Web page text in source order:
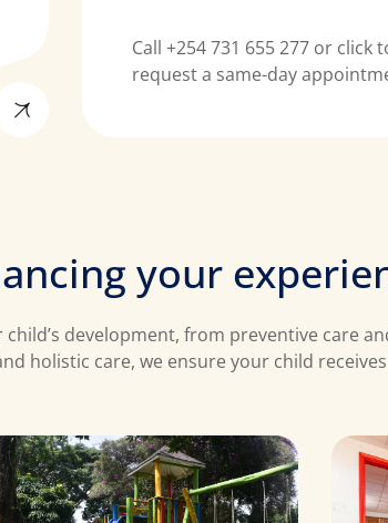
Call +254 731 655 277 or click
request a same-day
ancingyour experie
development, from preventive care
holistic care, we ensure your child